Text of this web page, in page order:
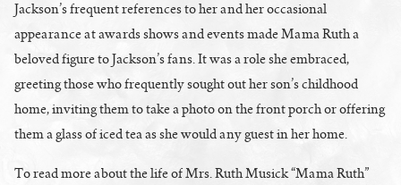
Jackson’s frequent references to her and her occasional
appearance at awards shows and events made Mama Ruth a
beloved figure to Jackson’s fans. It was a role she embraced,
greeting those who frequently sought out her son’s childhood
home, inviting them to take a photo on the front porch or offering
them a glass of iced tea as she would any guest in her home.
To read more about the life of Mrs. Ruth Musick “Mama Ruth”